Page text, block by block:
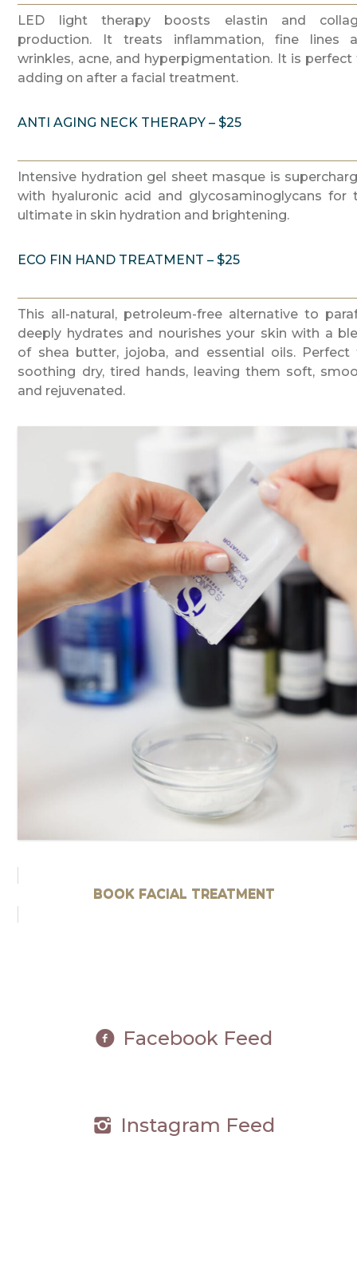
LED light therapy boosts elastin and
production. It treats inflammation, fine lines
wrinkles, acne, and hyperpigmentation. It is perfect
adding on after a facial treatment.
ANTI AGING NECK THERAPY – $25
Intensive hydration gel sheet masque is
with hyaluronic acid and glycosaminoglycans for
ultimate in skin hydration and brightening.
ECO FIN HAND TREATMENT – $25
This all-natural, petroleum-free alternative to
deeply hydrates and nourishes your skin with a
of shea butter, jojoba, and essential oils. Perfect
soothing dry, tired hands, leaving them soft,
and rejuvenated.
BOOK FACIAL TREATMENT
Facebook Feed
Instagram Feed